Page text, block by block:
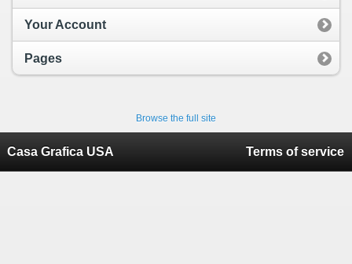
Your Account
Pages
Browse the full site
Casa Grafica USA Terms of service